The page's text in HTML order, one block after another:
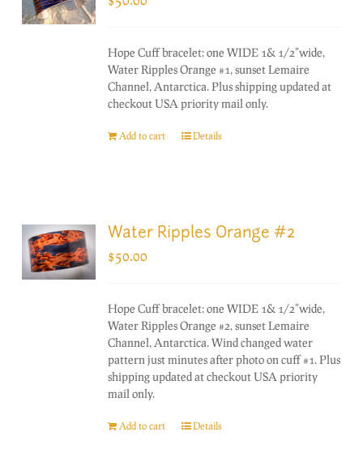
Hope Cuff bracelet: one WIDE 1& 1/2"wide,
Water Ripples Orange #1, sunset Lemaire
Channel, Antarctica. Plus shipping updated at
checkout USA priority mail only.
Add to cart Details
Water Ripples Orange #2
$50.00
Hope Cuff bracelet: one WIDE 1& 1/2"wide,
Water Ripples Orange #2, sunset Lemaire
Channel, Antarctica. Wind changed water
pattern just minutes after photo on cuff #1. Plus
shipping updated at checkout USA priority
mail only.
Add to cart Details